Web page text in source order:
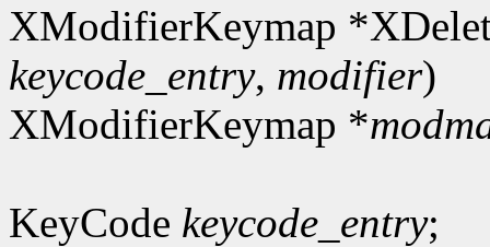
XModifierKeymap
keycode_entry, modifier)
XModifierKeymap *
KeyCode keycode_entry;